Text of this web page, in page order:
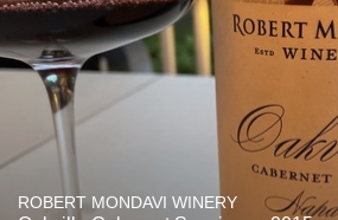
ROBERT MONDAVI WINERY